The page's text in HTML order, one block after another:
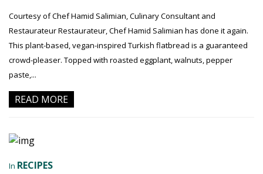
Courtesy of Chef Hamid Salimian, Culinary Consultant and
Restaurateur Restaurateur, Chef Hamid Salimian has done it again.
This plant-based, vegan-inspired Turkish flatbread is a guaranteed
crowd-pleaser. Topped with roasted eggplant, walnuts, pepper
paste,...
READ MORE
In RECIPES